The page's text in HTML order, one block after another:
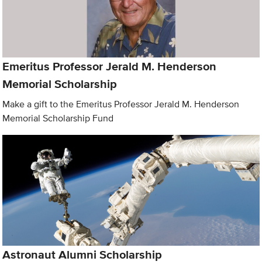
Emeritus Professor Jerald M. Henderson
Memorial Scholarship
Make a gift to the Emeritus Professor Jerald M. Henderson
Memorial Scholarship Fund
Astronaut Alumni Scholarship